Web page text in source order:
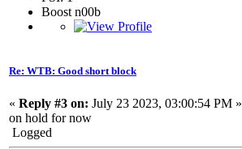
Boost n00b
Re: WTB: Good short block
« Reply #3 on: July 23 2023, 03:00:54 PM »
on hold for now
Logged